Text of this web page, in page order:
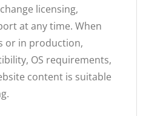
licensing,
at any time. When
or in production,
OS requirements,
content is suitable